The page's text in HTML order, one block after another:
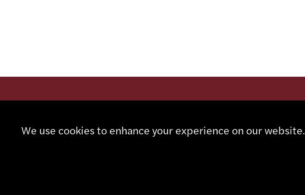
CONTACT
We use cookies to enhance your experience on our